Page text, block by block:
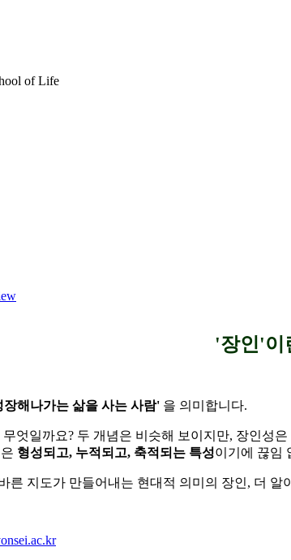
of Life
'장인'이
해나가는 삶을 사는 사람' 을 의미합니다.
엇일까요? 두 개념은 비슷해 보이지만, 장인성
형성되고, 누적되고, 축적되는 특성이기에 끊임
른 지도가 만들어내는 현대적 의미의 장인, 더 알